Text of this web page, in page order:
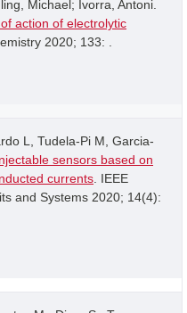
Michael; Ivorra, Antoni.
action of electrolytic
2020; 133: .
L, Tudela-Pi M, Garcia-
sensors based on
currents . IEEE
and Systems 2020; 14(4):